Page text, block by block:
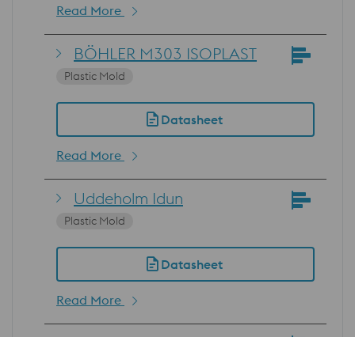
Read More
BÖHLER M303 ISOPLAST
Plastic Mold
Datasheet
Read More
Uddeholm Idun
Plastic Mold
Datasheet
Read More